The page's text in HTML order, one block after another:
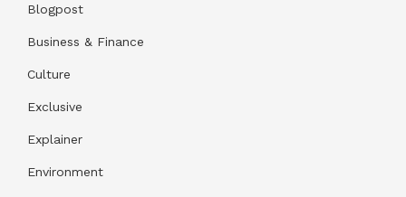
Blogpost
Business & Finance
Culture
Exclusive
Explainer
Environment